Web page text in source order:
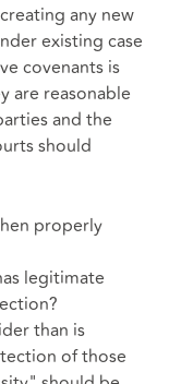
any new
existing case
covenants is
are reasonable
and the
should
properly
legitimate
than is
of those